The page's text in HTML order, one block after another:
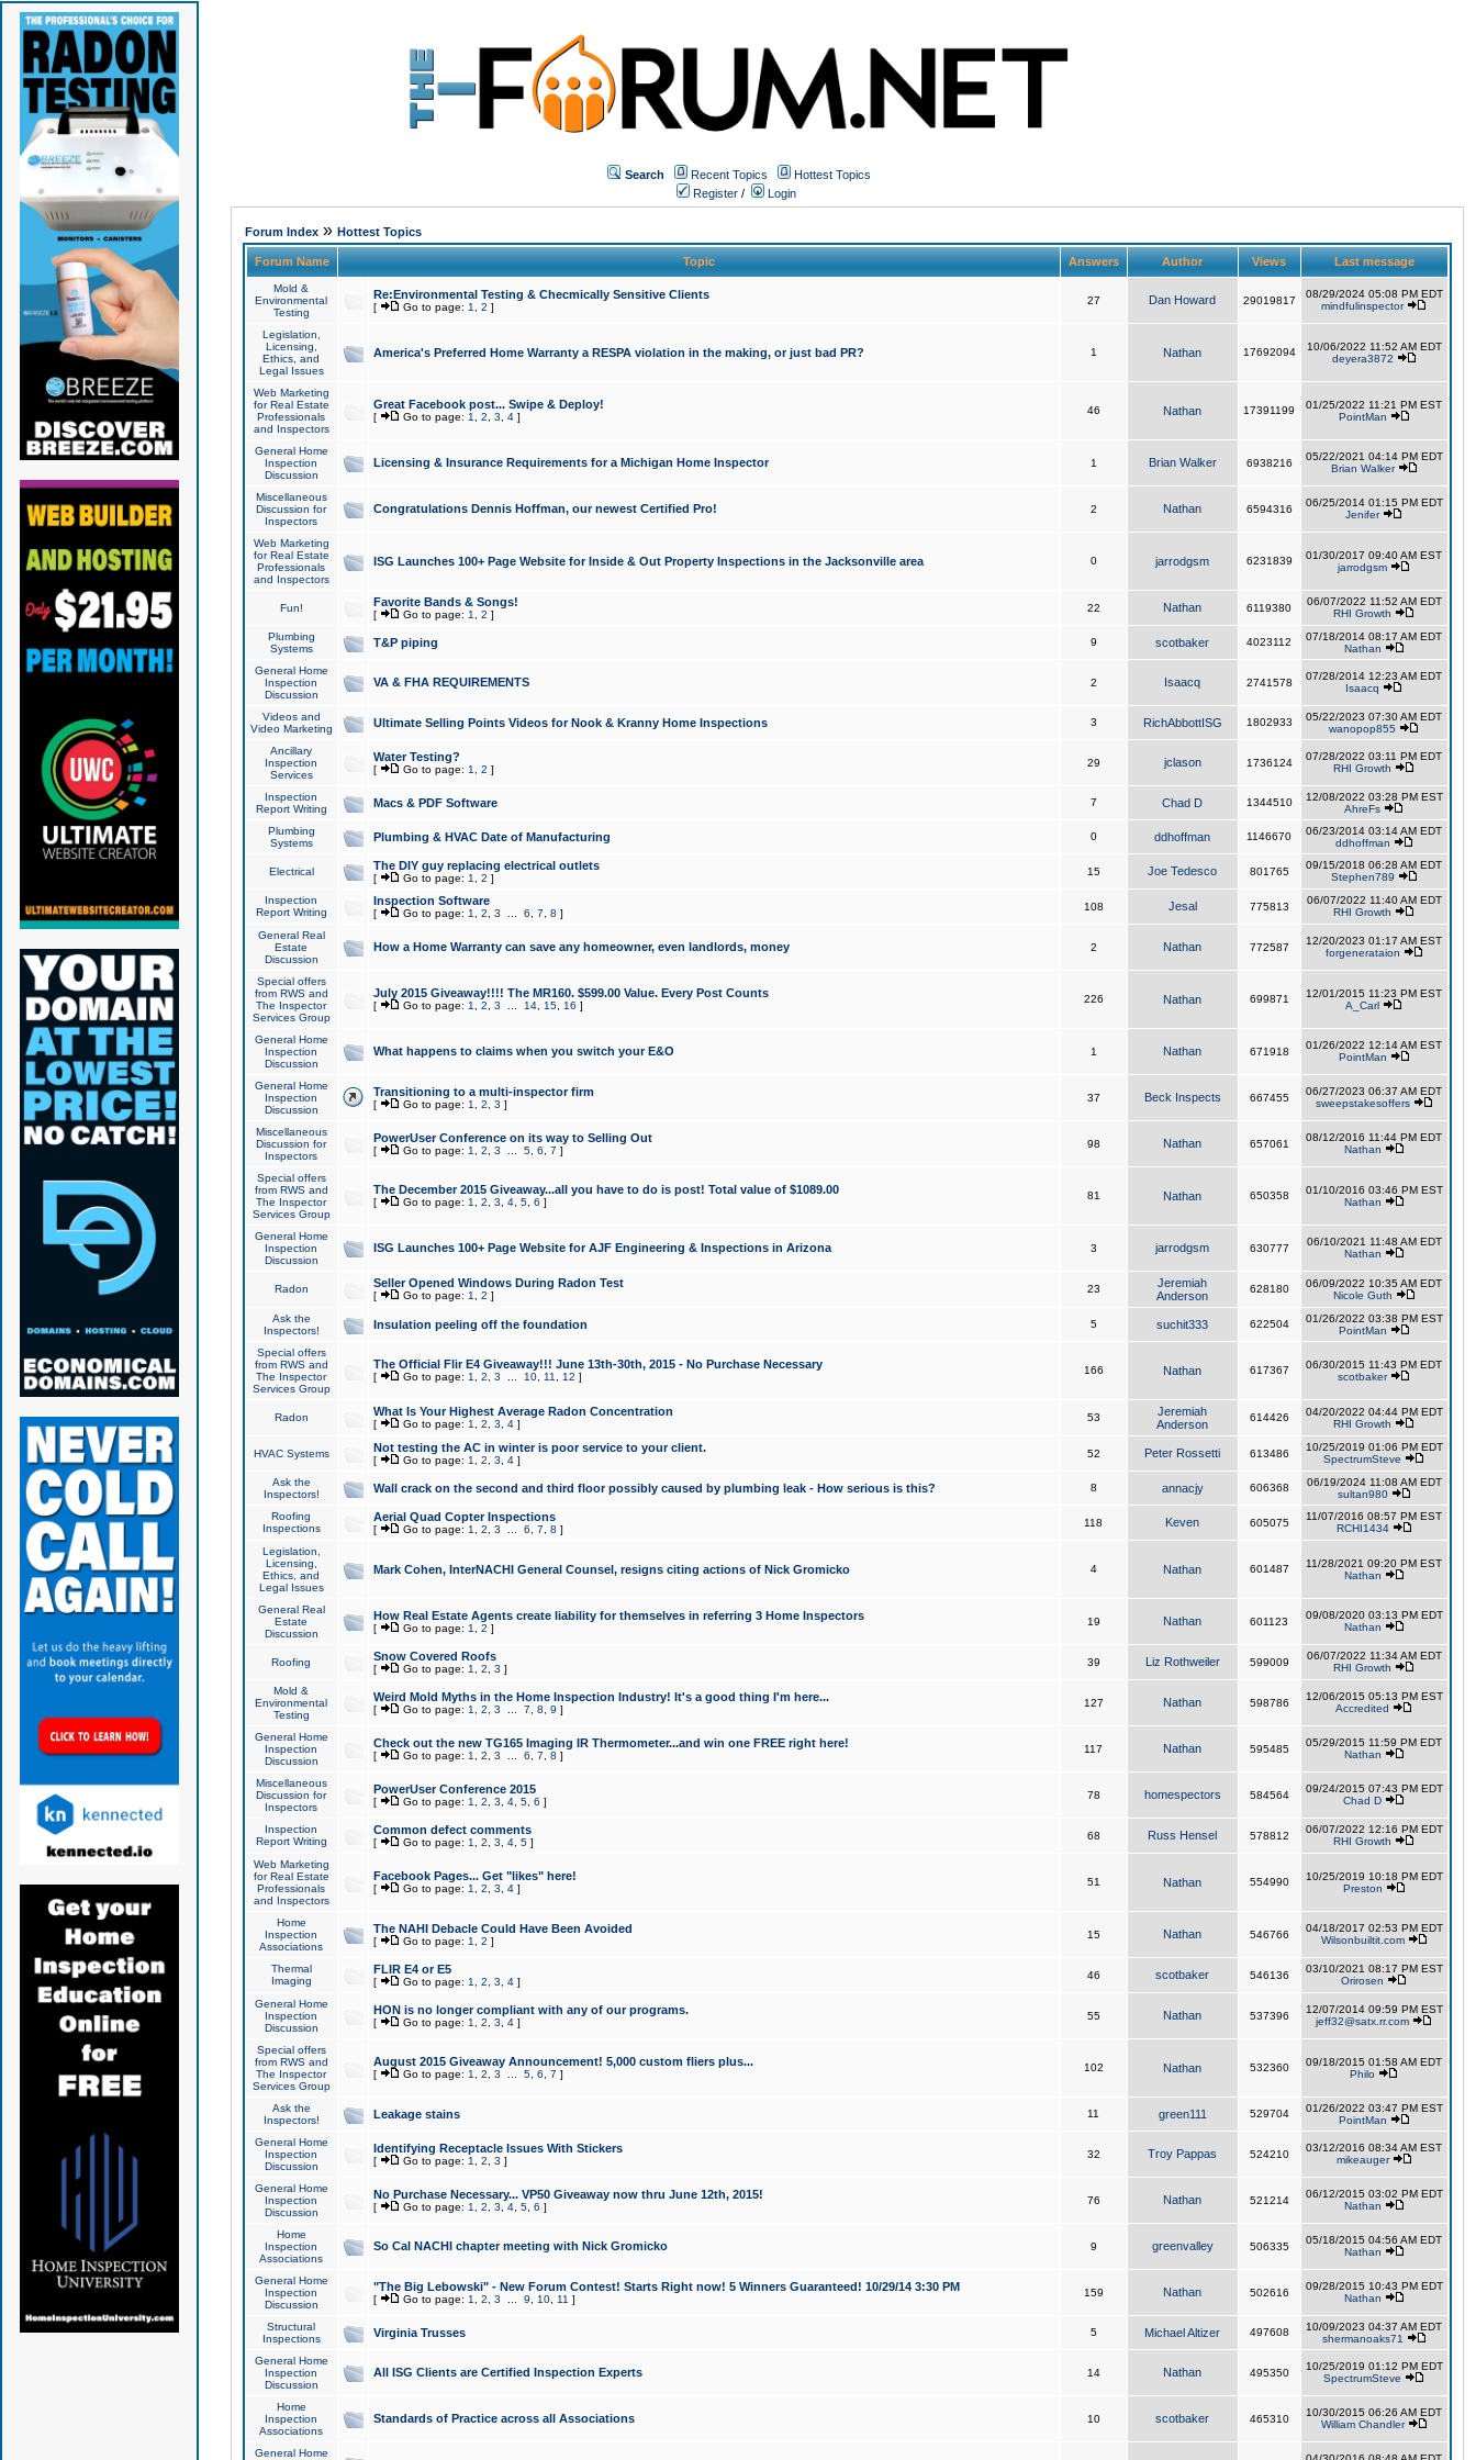
Search Recent Topics
Hottest Topics
Register / Login
Forum Index» Hottest Topics
Forum Name Topic Answers Author Views Last message
Mold &
Environmental
Testing
Re:Environmental Testing & Checmically Sensitive Clients
[ Go to page: 1 2 ]
27 Dan Howard 29019817
08/29/2024 05:08 PM EDT
mindfulinspector
Legislation,
Licensing,
Ethics, and
Legal Issues
America's Preferred Home Warranty a RESPA violation in the making, or just bad PR? 1 Nathan 17692094
10/06/2022 11:52 AM EDT
deyera3872
Web Marketing
for Real Estate
Professionals
and Inspectors
Great Facebook post... Swipe & Deploy!
[ Go to page: 1 2 3 4]
46 Nathan 17391199
01/25/2022 11:21 PM EST
PointMan
General Home
Inspection
Discussion
Licensing & Insurance Requirements for a Michigan Home Inspector 1 Brian Walker 6938216
05/22/2021 04:14 PM EDT
Brian Walker
Miscellaneous
Discussion for
Inspectors
Congratulations Dennis Hoffman, our newest Certified Pro! 2 Nathan 6594316
06/25/2014 01:15 PM EDT
Jenifer
Web Marketing
for Real Estate
Professionals
and Inspectors
ISG Launches 100+ Page Website for Inside & Out Property Inspections in the Jacksonville area 0 jarrodgsm 6231839
01/30/2017 09:40 AM EST
jarrodgsm
Fun! Favorite Bands & Songs!
[ Go to page: 1 2 ]
22 Nathan 6119380
06/07/2022 11:52 AM EDT
RHI Growth
Plumbing
Systems
T&P piping 9 scotbaker 4023112
07/18/2014 08:17 AM EDT
Nathan
General Home
Inspection
Discussion
VA & FHA REQUIREMENTS 2 Isaacq 2741578
07/28/2014 12:23 AM EDT
Isaacq
Videos and
Video Marketing
Ultimate Selling Points Videos for Nook & Kranny Home Inspections 3 RichAbbottISG 1802933
05/22/2023 07:30 AM EDT
wanopop855
Ancillary
Inspection
Services
Water Testing?
[ Go to page: 1 2 ]
29 jclason 1736124
07/28/2022 03:11 PM EDT
RHI Growth
Inspection
Report Writing
Macs & PDF Software 7 Chad D 1344510
12/08/2022 03:28 PM EST
AhreFs
Plumbing
Systems
Plumbing & HVAC Date of Manufacturing 0 ddhoffman 1146670
06/23/2014 03:14 AM EDT
ddhoffman
Electrical The DIY guy replacing electrical outlets
[ Go to page: 1 2 ]
15 Joe Tedesco 801765
09/15/2018 06:28 AM EDT
Stephen789
Inspection
Report Writing
Inspection Software
[ Go to page: 1 2 3 6 7 8 ]
108 Jesal 775813
06/07/2022 11:40 AM EDT
RHI Growth
General Real
Estate
Discussion
How a Home Warranty can save any homeowner, even landlords, money 2 Nathan 772587
12/20/2023 01:17 AM EST
forgenerataion
Special offers
from RWS and
The Inspector
Services Group
July 2015 Giveaway!!!! The MR160. $599.00 Value. Every Post Counts
[ Go to page: 1 2 3 14, 15, 16 ]
226 Nathan 699871
12/01/2015 11:23 PM EST
A_Carl
General Home
Inspection
Discussion
What happens to claims when you switch your E&O 1 Nathan 671918
01/26/2022 12:14 AM EST
PointMan
General Home
Inspection
Discussion
Transitioning to a multi-inspector firm
[ Go to page: 1 2 3 ]
37 Beck Inspects 667455
06/27/2023 06:37 AM EDT
sweepstakesoffers
Miscellaneous
Discussion for
Inspectors
PowerUser Conference on its way to Selling Out
[ Go to page: 1 2 3 5, 6 7 ]
98 Nathan 657061
08/12/2016 11:44 PM EDT
Nathan
Special offers
from RWS and
The Inspector
Services Group
The December 2015 Giveaway...all you have to do is post! Total value of $1089.00
[ Go to page: 1 2 3 4, 5, 6 ]
81 Nathan 650358
01/10/2016 03:46 PM EST
Nathan
General Home
Inspection
Discussion
ISG Launches 100+ Page Website for AJF Engineering & Inspections in Arizona 3 jarrodgsm 630777
06/10/2021 11:48 AM EDT
Nathan
Radon Seller Opened Windows During Radon Test
[ Go to page: 1 2 ]
23
Jeremiah
Anderson
628180
06/09/2022 10:35 AM EDT
Nicole Guth
Ask the
Inspectors!
Insulation peeling off the foundation 5 suchit333 622504
01/26/2022 03:38 PM EST
PointMan
Special offers
from RWS and
The Inspector
Services Group
The Official Flir E4 Giveaway!!! June 13th-30th, 2015 - No Purchase Necessary
[ Go to page: 1 2 3 10, 11 12 ]
166 Nathan 617367
06/30/2015 11:43 PM EDT
scotbaker
Radon What Is Your Highest Average Radon Concentration
[ Go to page: 1 2 3 4]
53
Jeremiah
Anderson
614426
04/20/2022 04:44 PM EDT
RHI Growth
HVAC Systems Not testing the AC in winter is poor service to your client.
[ Go to page: 1 2 3 4]
52 Peter Rossetti 613486
10/25/2019 01:06 PM EDT
SpectrumSteve
Ask the
Inspectors!
Wall crack on the second and third floor possibly caused by plumbing leak - How serious is this? 8 annacjy 606368
06/19/2024 11:08 AM EDT
sultan980
Roofing
Inspections
Aerial Quad Copter Inspections
[ Go to page: 1 2 3 6 7 8 ]
118 Keven 605075
11/07/2016 08:57 PM EST
RCHI1434
Legislation,
Licensing,
Ethics, and
Legal Issues
Mark Cohen, InterNACHI General Counsel, resigns citing actions of Nick Gromicko 4 Nathan 601487
11/28/2021 09:20 PM EST
Nathan
General Real
Estate
Discussion
How Real Estate Agents create liability for themselves in referring 3 Home Inspectors
[ Go to page: 1 2 ]
19 Nathan 601123
09/08/2020 03:13 PM EDT
Nathan
Roofing Snow Covered Roofs
[ Go to page: 1 2 3 ]
39 Liz Rothweiler 599009
06/07/2022 11:34 AM EDT
RHI Growth
Mold &
Environmental
Testing
Weird Mold Myths in the Home Inspection Industry! It's a good thing I'm here...
[ Go to page: 1 2 3 7 8 9 ]
127 Nathan 598786
12/06/2015 05:13 PM EST
Accredited
General Home
Inspection
Discussion
Check out the new TG165 Imaging IR Thermometer...and win one FREE right here!
[ Go to page: 1 2 3 6 7 8 ]
117 Nathan 595485
05/29/2015 11:59 PM EDT
Nathan
Miscellaneous
Discussion for
Inspectors
PowerUser Conference 2015
[ Go to page: 1 2 3 4, 5, 6 ]
78 homespectors 584564
09/24/2015 07:43 PM EDT
Chad D
Inspection
Report Writing
Common defect comments
[ Go to page: 1 2 3 4, 5]
68 Russ Hensel 578812
06/07/2022 12:16 PM EDT
RHI Growth
Web Marketing
for Real Estate
Professionals
and Inspectors
Facebook Pages... Get "likes" here!
[ Go to page: 1 2 3 4]
51 Nathan 554990
10/25/2019 10:18 PM EDT
Preston
Home
Inspection
Associations
The NAHI Debacle Could Have Been Avoided
[ Go to page: 1 2 ]
15 Nathan 546766
04/18/2017 02:53 PM EDT
Wilsonbuiltit.com
Thermal
Imaging
FLIR E4 or E5
[ Go to page: 1 2 3 4]
46 scotbaker 546136
03/10/2021 08:17 PM EST
Orirosen
General Home
Inspection
Discussion
HON is no longer compliant with any of our programs.
[ Go to page: 1 2 3 4]
55 Nathan 537396
12/07/2014 09:59 PM EST
jeff32@satx.rr.com
Special offers
from RWS and
The Inspector
Services Group
August 2015 Giveaway Announcement! 5,000 custom fliers plus...
[ Go to page: 1 2 3 5, 6 7 ]
102 Nathan 532360
09/18/2015 01:58 AM EDT
Philo
Ask the
Inspectors!
Leakage stains 11 green111 529704
01/26/2022 03:47 PM EST
PointMan
General Home
Inspection
Discussion
Identifying Receptacle Issues With Stickers
[ Go to page: 1 2 3 ]
32 Troy Pappas 524210
03/12/2016 08:34 AM EST
mikeauger
General Home
Inspection
Discussion
No Purchase Necessary... VP50 Giveaway now thru June 12th, 2015!
[ Go to page: 1 2 3 4, 5, 6 ]
76 Nathan 521214
06/12/2015 03:02 PM EDT
Nathan
Home
Inspection
Associations
So Cal NACHI chapter meeting with Nick Gromicko 9 greenvalley 506335
05/18/2015 04:56 AM EDT
Nathan
General Home
Inspection
Discussion
"The Big Lebowski" - New Forum Contest! Starts Right now! 5 Winners Guaranteed! 10/29/14 3:30 PM
[ Go to page: 1 2 3 9 10, 11 ]
159 Nathan 502616
09/28/2015 10:43 PM EDT
Nathan
Structural
Inspections
Virginia Trusses 5 Michael Altizer 497608
10/09/2023 04:37 AM EDT
shermanoaks71
General Home
Inspection
Discussion
All ISG Clients are Certified Inspection Experts 14 Nathan 495350
10/25/2019 01:12 PM EDT
SpectrumSteve
Home
Inspection
Associations
Standards of Practice across all Associations 10 scotbaker 465310
10/30/2015 06:26 AM EDT
William Chandler
General Home